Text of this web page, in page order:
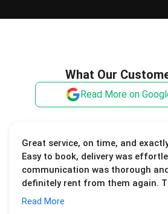
What Our
Read More on
Great service, on time, and
Easy to book, delivery was
communication was thorough
definitely rent from them again.
Read More